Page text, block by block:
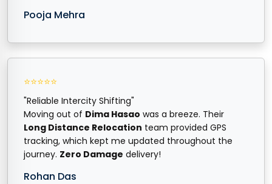
Pooja Mehra
⭐⭐⭐⭐⭐
"Reliable Intercity Shifting"
Moving out of Dima Hasao was a breeze. Their
Long Distance Relocation team provided GPS
tracking, which kept me updated throughout the
journey. Zero Damage delivery!
Rohan Das